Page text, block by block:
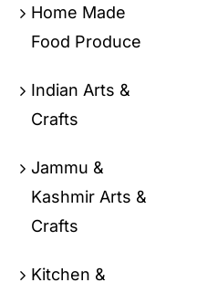
Home Made
Food Produce
Indian Arts &
Crafts
Jammu &
Kashmir Arts &
Crafts
Kitchen &